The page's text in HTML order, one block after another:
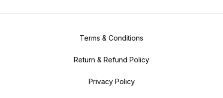
Terms & Conditions
Return & Refund Policy
Privacy Policy